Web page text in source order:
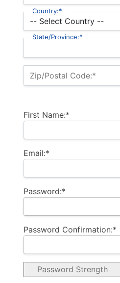
Country:*
State/Province:*
Zip/Postal Code:*
First Name:*
Email:*
Password:*
Password Confirmation:*
Password Strength